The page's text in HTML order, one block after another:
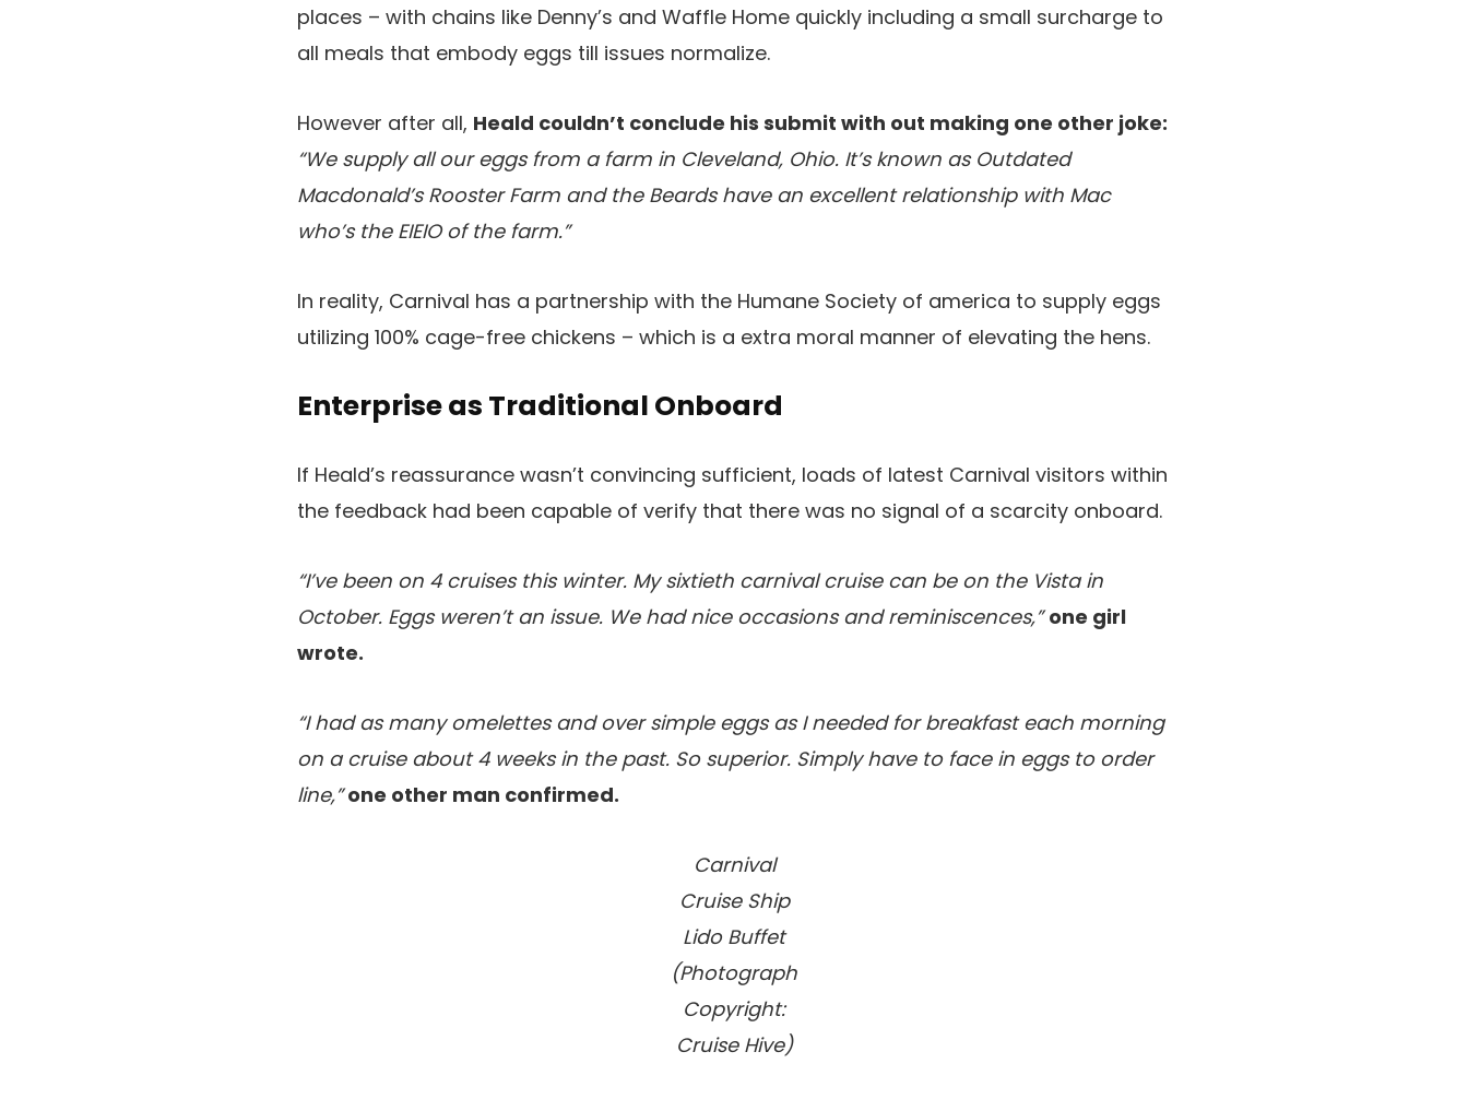
places – with chains like Denny’s and Waffle Home quickly including a small surcharge to
all meals that embody eggs till issues normalize.
However after all, Heald couldn’t conclude his submit with out making one other joke:
“We supply all our eggs from a farm in Cleveland, Ohio. It’s known as Outdated
Macdonald’s Rooster Farm and the Beards have an excellent relationship with Mac
who’s the EIEIO of the farm.”
In reality, Carnival has a partnership with the Humane Society of america to supply eggs
utilizing 100% cage-free chickens – which is a extra moral manner of elevating the hens.
Enterprise as Traditional Onboard
If Heald’s reassurance wasn’t convincing sufficient, loads of latest Carnival visitors within
the feedback had been capable of verify that there was no signal of a scarcity onboard.
“I’ve been on 4 cruises this winter. My sixtieth carnival cruise can be on the Vista in
October. Eggs weren’t an issue. We had nice occasions and reminiscences,”one girl
wrote.
“I had as many omelettes and over simple eggs as I needed for breakfast each morning
on a cruise about 4 weeks in the past. So superior. Simply have to face in eggs to order
line,” one other man confirmed.
Carnival
Cruise Ship
Lido Buffet
(Photograph
Copyright:
Cruise Hive)